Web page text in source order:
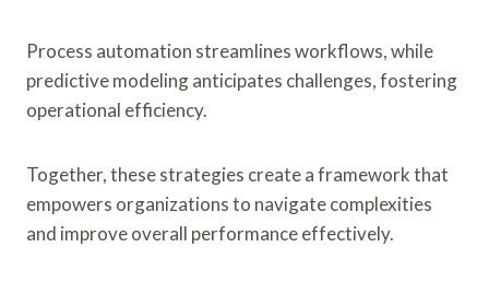
Process automation streamlines workflows, while
predictive modeling anticipates challenges, fostering
operational efficiency.
Together, these strategies create a framework that
empowers organizations to navigate complexities
and improve overall performance effectively.